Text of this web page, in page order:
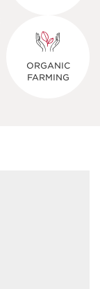
ORGANIC
FARMING